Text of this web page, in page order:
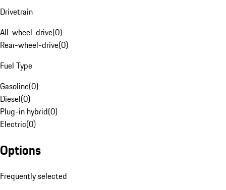
Drivetrain
All-wheel-drive(0)
Rear-wheel-drive(0)
Fuel Type
Gasoline(0)
Diesel(0)
Plug-in hybrid(0)
Electric(0)
Options
Frequently selected